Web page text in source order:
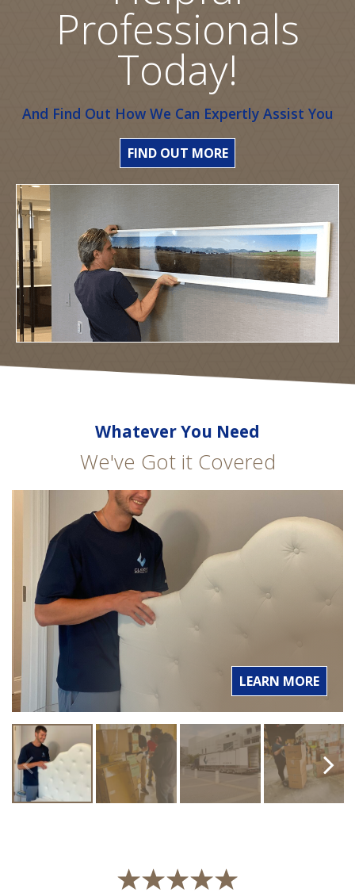
Professionals
Today!
And Find Out How We Can Expertly Assist You
FIND OUT MORE
Whatever You Need
We've Got it Covered
LEARN MORE